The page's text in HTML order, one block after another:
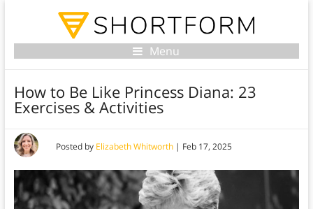
Menu
How to Be Like Princess Diana: 23
Exercises & Activities
Posted by Elizabeth Whitworth| Feb 17, 2025